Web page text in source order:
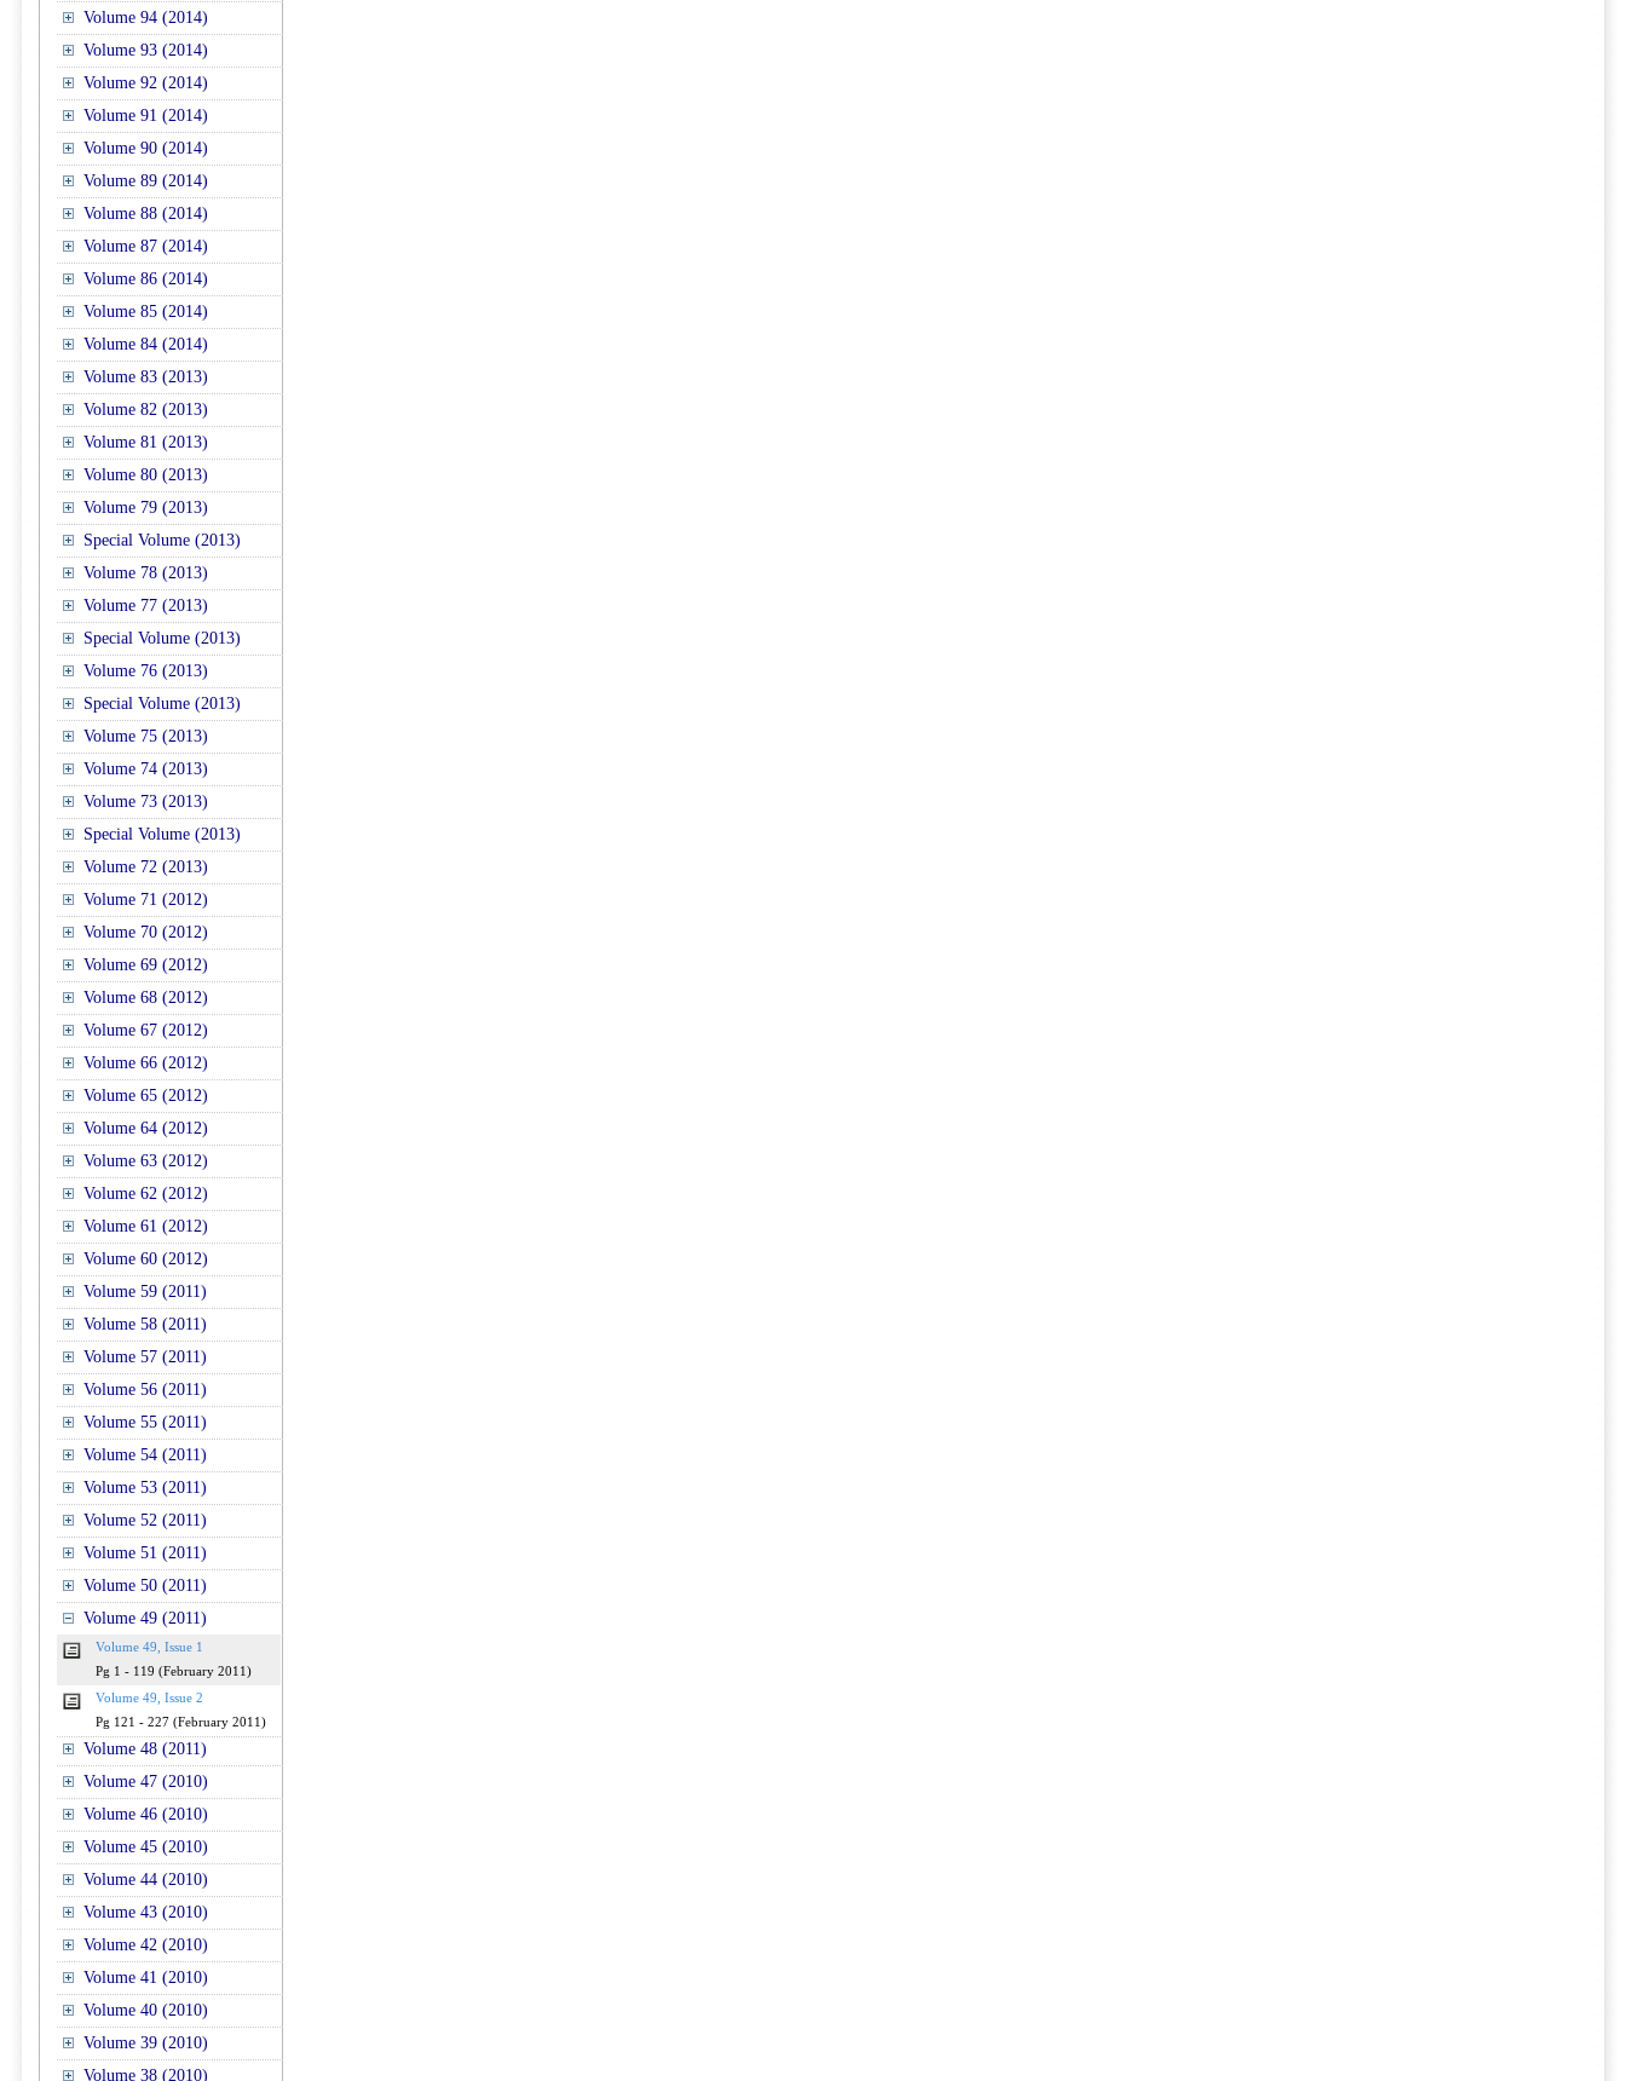
Volume 94 (2014)
Volume 93 (2014)
Volume 92 (2014)
Volume 91 (2014)
Volume 90 (2014)
Volume 89 (2014)
Volume 88 (2014)
Volume 87 (2014)
Volume 86 (2014)
Volume 85 (2014)
Volume 84 (2014)
Volume 83 (2013)
Volume 82 (2013)
Volume 81 (2013)
Volume 80 (2013)
Volume 79 (2013)
Special Volume (2013)
Volume 78 (2013)
Volume 77 (2013)
Special Volume (2013)
Volume 76 (2013)
Special Volume (2013)
Volume 75 (2013)
Volume 74 (2013)
Volume 73 (2013)
Special Volume (2013)
Volume 72 (2013)
Volume 71 (2012)
Volume 70 (2012)
Volume 69 (2012)
Volume 68 (2012)
Volume 67 (2012)
Volume 66 (2012)
Volume 65 (2012)
Volume 64 (2012)
Volume 63 (2012)
Volume 62 (2012)
Volume 61 (2012)
Volume 60 (2012)
Volume 59 (2011)
Volume 58 (2011)
Volume 57 (2011)
Volume 56 (2011)
Volume 55 (2011)
Volume 54 (2011)
Volume 53 (2011)
Volume 52 (2011)
Volume 51 (2011)
Volume 50 (2011)
Volume 49 (2011)
Volume 49, Issue 1
Pg 1 - 119 (February 2011)
Volume 49, Issue 2
Pg 121 - 227 (February 2011)
Volume 48 (2011)
Volume 47 (2010)
Volume 46 (2010)
Volume 45 (2010)
Volume 44 (2010)
Volume 43 (2010)
Volume 42 (2010)
Volume 41 (2010)
Volume 40 (2010)
Volume 39 (2010)
Volume 38 (2010)